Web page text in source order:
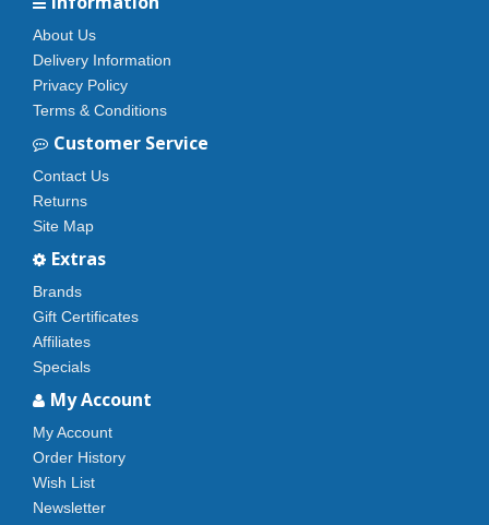
About Us
Delivery Information
Privacy Policy
Terms & Conditions
Customer Service
Contact Us
Returns
Site Map
Extras
Brands
Gift Certificates
Affiliates
Specials
My Account
My Account
Order History
Wish List
Newsletter